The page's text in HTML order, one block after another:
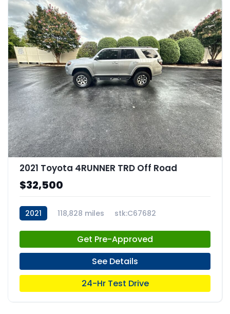
2021 Toyota 4RUNNER TRD Off Road
$32,500
2021 118,828 miles stk:C67682
Get Pre-Approved
See Details
24-Hr Test Drive